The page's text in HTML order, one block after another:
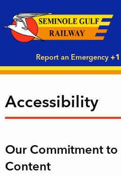
Report an Emergency
Accessibility
Our Commitment to
Content